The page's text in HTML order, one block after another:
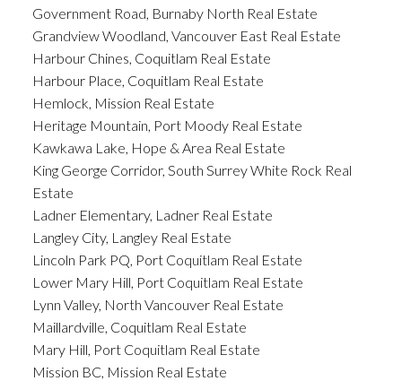
Government Road, Burnaby North Real Estate
Grandview Woodland, Vancouver East Real Estate
Harbour Chines, Coquitlam Real Estate
Harbour Place, Coquitlam Real Estate
Hemlock, Mission Real Estate
Heritage Mountain, Port Moody Real Estate
Kawkawa Lake, Hope & Area Real Estate
King George Corridor, South Surrey White Rock Real
Estate
Ladner Elementary, Ladner Real Estate
Langley City, Langley Real Estate
Lincoln Park PQ, Port Coquitlam Real Estate
Lower Mary Hill, Port Coquitlam Real Estate
Lynn Valley, North Vancouver Real Estate
Maillardville, Coquitlam Real Estate
Mary Hill, Port Coquitlam Real Estate
Mission BC, Mission Real Estate